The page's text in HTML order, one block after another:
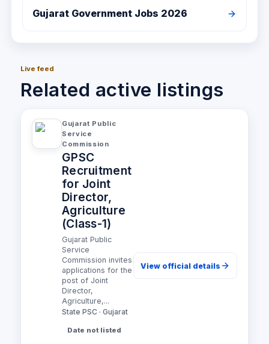
Gujarat Government Jobs 2026
Live feed
Related active listings
Gujarat Public
Service
Commission
GPSC
Recruitment
for Joint
Director,
Agriculture
(Class-1)
Gujarat Public
Service
Commission invites
applications for the
post of Joint
Director,
Agriculture,...
State PSC · Gujarat
Date not listed
View official details